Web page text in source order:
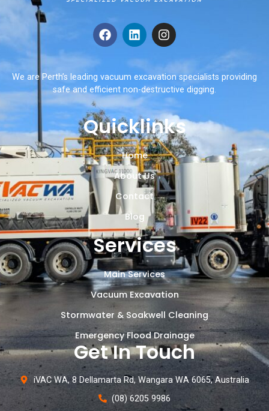
We are Perth’s leading vacuum excavation specialists providing
safe and efficient non-destructive digging.
Quicklinks
Home
About Us
Contact
Blog
Services
Main Services
Vacuum Excavation
Stormwater & Soakwell Cleaning
Emergency Flood Drainage
Get In Touch
iVAC WA, 8 Dellamarta Rd, Wangara WA 6065, Australia
(08) 6205 9986